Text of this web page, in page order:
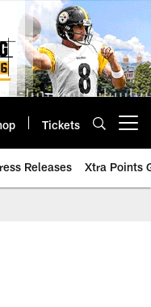
Tickets
Releases Xtra Points